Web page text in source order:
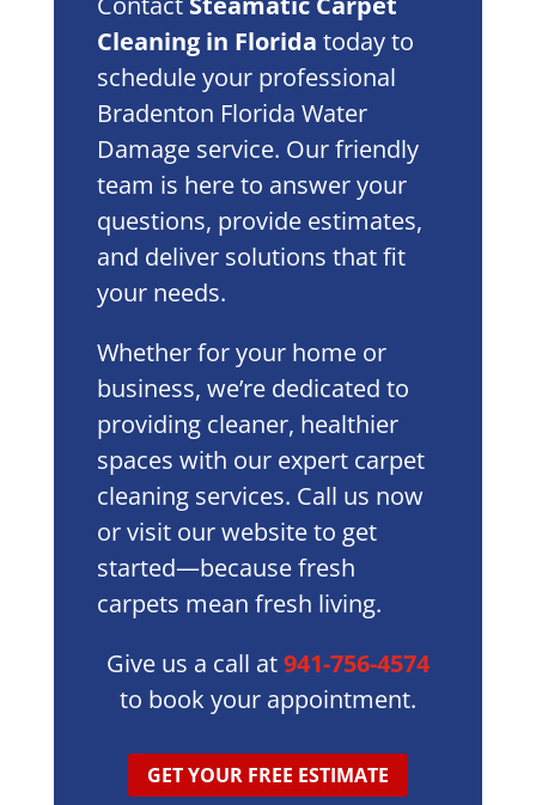
Cleaning in Florida today to
schedule your professional
Bradenton Florida Water
Damage service. Our friendly
team is here to answer your
questions, provide estimates,
and deliver solutions that fit
your needs.
Whether for your home or
business, we’re dedicated to
providing cleaner, healthier
spaces with our expert carpet
cleaning services. Call us now
or visit our website to get
started—because fresh
carpets mean fresh living.
Give us a call at941-756-4574
to book your appointment.
GET YOUR FREE ESTIMATE